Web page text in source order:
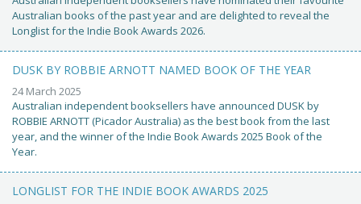
Australian books of the past year and are delighted to reveal the
Longlist for the Indie Book Awards 2026.
DUSK BY ROBBIE ARNOTT NAMED BOOK OF THE YEAR
24 March 2025
Australian independent booksellers have announced DUSK by
ROBBIE ARNOTT (Picador Australia) as the best book from the last
year, and the winner of the Indie Book Awards 2025 Book of the
Year.
LONGLIST FOR THE INDIE BOOK AWARDS 2025